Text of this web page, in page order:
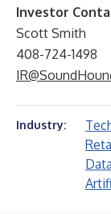
Investor
Scott Smith
408-724-1498
Industry: